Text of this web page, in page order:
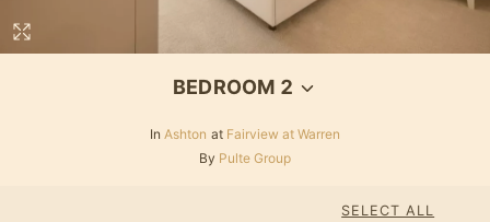
BEDROOM 2
In Ashton at Fairview at Warren
By Pulte Group
SELECT ALL